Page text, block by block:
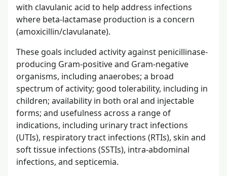
with clavulanic acid to help address infections
where beta-lactamase production is a concern
(amoxicillin/clavulanate).
These goals included activity against penicillinase-
producing Gram-positive and Gram-negative
organisms, including anaerobes; a broad
spectrum of activity; good tolerability, including in
children; availability in both oral and injectable
forms; and usefulness across a range of
indications, including urinary tract infections
(UTIs), respiratory tract infections (RTIs), skin and
soft tissue infections (SSTIs), intra-abdominal
infections, and septicemia.